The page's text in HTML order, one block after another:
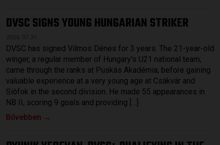
DVSC SIGNS YOUNG HUNGARIAN STRIKER
DVSC has signed Vilmos Dénes for 3 years. The 21-year-old
winger, a regular member of Hungary’s U21 national team,
came through the ranks at Puskás Akadémia, before gaining
valuable experience at a very young age at Csákvár and
Siófok in the second division. He made 55 appearances in
NB II, scoring 9 goals and providing […]
Bővebben →